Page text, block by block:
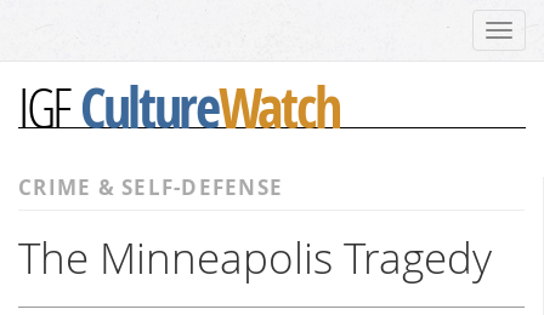
IGFCultureWatch
CRIME & SELF-DEFENSE
The Minneapolis Tragedy